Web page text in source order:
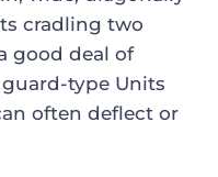
cradling two
good deal of
type Units
often deflect or